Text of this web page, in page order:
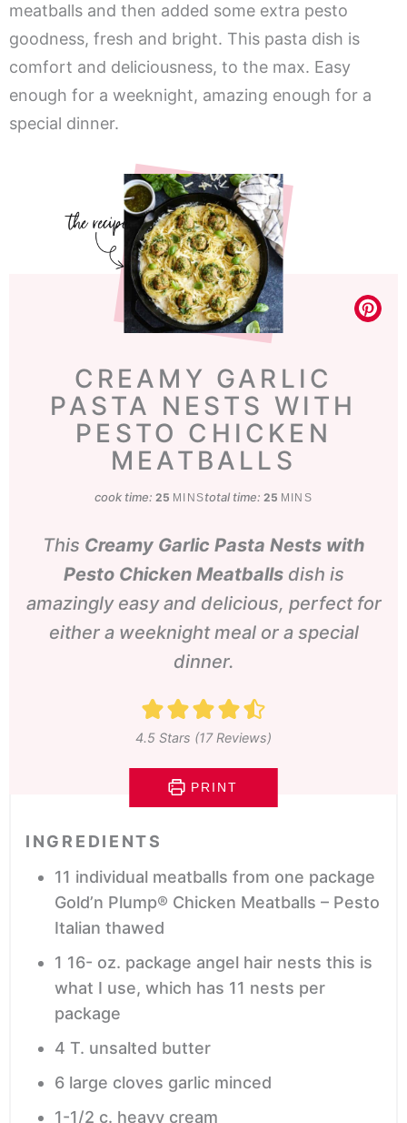
meatballs and then added some extra pesto
goodness, fresh and bright. This pasta dish is
comfort and deliciousness, to the max. Easy
enough for a weeknight, amazing enough for a
special dinner.
CREAMY GARLIC
PASTA NESTS WITH
PESTO CHICKEN
MEATBALLS
cook time:25 minutes
MINStotal time: 25 minutes
MINS
This Creamy Garlic Pasta Nests with
Pesto Chicken Meatballsdish is
amazingly easy and delicious, perfect for
either a weeknight meal or a special
dinner.
4.5 Stars (17Reviews)
PRINT
INGREDIENTS
11 individual meatballs from one package
Gold’n Plump® Chicken Meatballs – Pesto
Italian thawed
1 16- oz. package angel hair nests this is
what I use, which has 11 nests per
package
4 T. unsalted butter
6 large cloves garlic minced
1-1/2 c. heavy cream